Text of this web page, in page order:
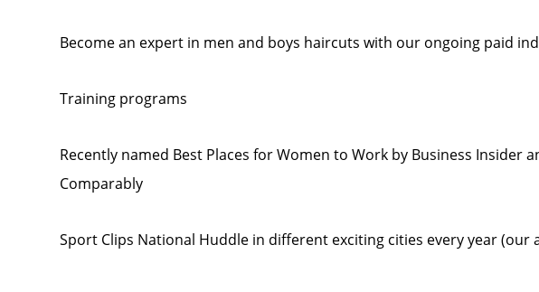
Become an expert in men and boys haircuts with our ongoing paid
Training programs
Recently named Best Places for Women to Work by Business Insider
Comparably
Sport Clips National Huddle in different exciting cities every year (our